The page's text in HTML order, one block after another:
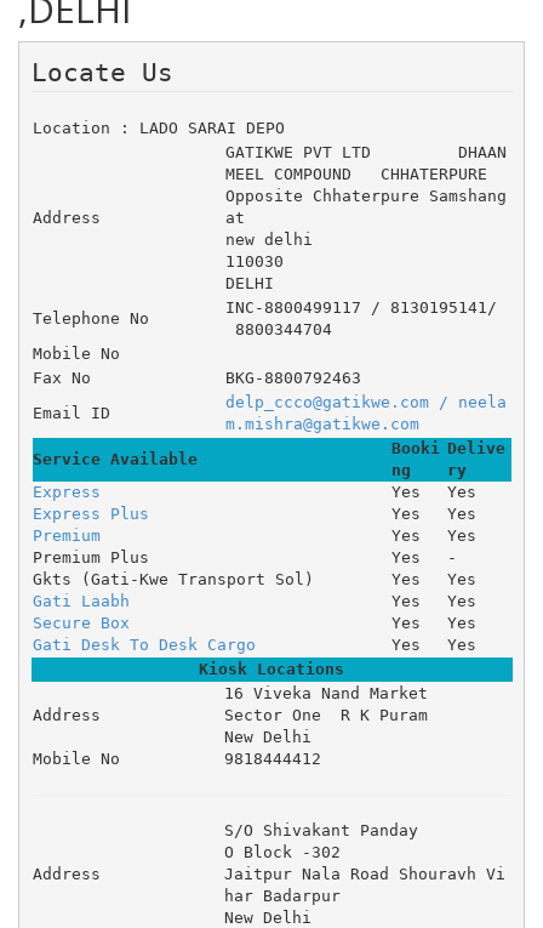
Location : LADO SARAI DEPO
Address
GATIKWE PVT LTD 	DHAAN
MEEL COMPOUND 	CHHATERPURE
Opposite Chhaterpure Samshang
at
new delhi
110030
DELHI
Telephone No
INC-8800499117 / 8130195141/
8800344704
Mobile No
Fax No
BKG-8800792463
Email ID
delp_ccco@gatikwe.com / neela
m.mishra@gatikwe.com
Service Available
Booki
ng
Delive
ry
Express
Yes
Yes
Express Plus
Yes
Yes
Premium
Yes
Yes
Premium Plus
Yes
-
Gkts (Gati-Kwe Transport Sol)
Yes
Yes
Gati Laabh
Yes
Yes
Secure Box
Yes
Yes
Gati Desk To Desk Cargo
Yes
Yes
Kiosk Locations
Address
16 Viveka Nand Market
Sector One  R K Puram
New Delhi
Mobile No
9818444412
Address
S/O Shivakant Panday
O Block -302
Jaitpur Nala Road Shouravh Vi
har Badarpur
New Delhi